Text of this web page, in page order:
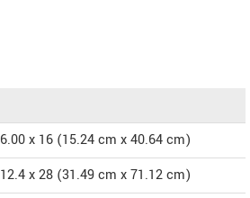
6.00 x 16 (15.24 cm x 40.64 cm)
12.4 x 28 (31.49 cm x 71.12 cm)